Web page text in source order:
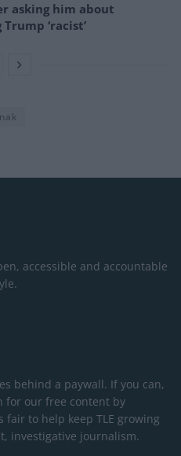
asking him about
‘racist’
accessible and accountable
behind a paywall. If you can,
for our free content by
to help keep TLE growing
investigative journalism.